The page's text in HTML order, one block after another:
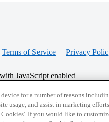
Terms of Service Privacy
JavaScript enabled
for a number of reasons
usage, and assist in marketing
If you would like to